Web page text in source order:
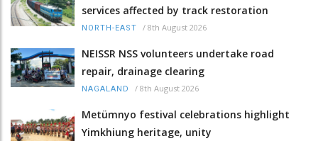
services affected by track restoration
NORTH-EAST / 8th August 2026
NEISSR NSS volunteers undertake road
repair, drainage clearing
NAGALAND / 8th August 2026
Metümnyo festival celebrations highlight
Yimkhiung heritage, unity